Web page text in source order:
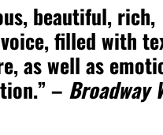
beautiful, rich,
filled with
as well as
– Broadway